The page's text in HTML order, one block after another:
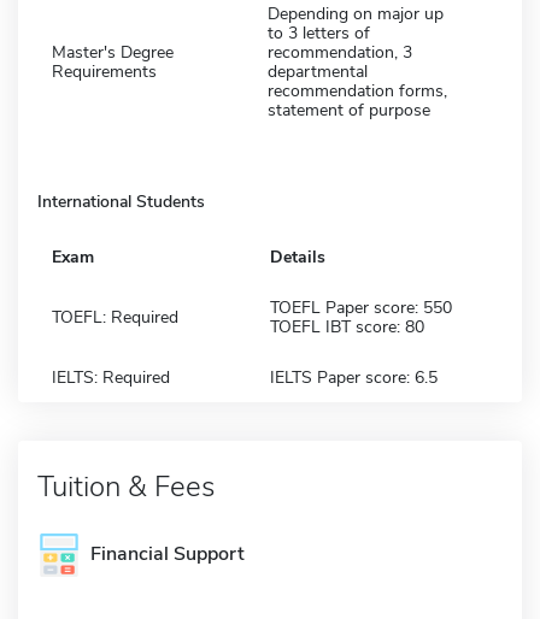
Master's Degree
Requirements
Depending on major up
to 3 letters of
recommendation, 3
departmental
recommendation forms,
statement of purpose
International Students
Exam Details
TOEFL: Required
TOEFL Paper score: 550
TOEFL IBT score: 80
IELTS: Required IELTS Paper score: 6.5
Tuition & Fees
Financial Support